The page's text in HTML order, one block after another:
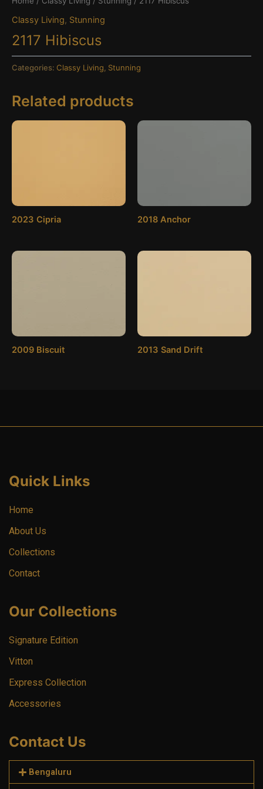
Classy Living, Stunning
2117 Hibiscus
Categories: Classy Living Stunning
Related products
2023 Cipria 2018 Anchor
2009 Biscuit 2013 Sand Drift
Quick Links
Home
About Us
Collections
Contact
Our Collections
Signature Edition
Vitton
Express Collection
Accessories
Contact Us
Bengaluru